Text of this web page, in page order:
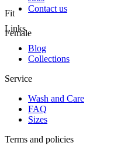
Fit
Female
Contact us
Links
Blog
Collections
Service
Wash and Care
FAQ
Sizes
Terms and policies